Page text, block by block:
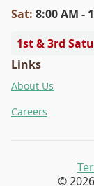
Sat: 8:00 AM -
1st & 3rd
Links
About Us
Careers
©